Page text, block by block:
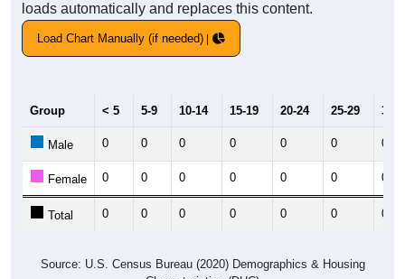
loads automatically and replaces this content.
Load Chart Manually (if needed)
Group < 5 5-9 10-14 15-19 20-24 25-29 30-
Male 0 0 0 0 0 0 0
Female 0 0 0 0 0 0 0
Total 0 0 0 0 0 0 0
Source: U.S. Census Bureau (2020) Demographics & Housing